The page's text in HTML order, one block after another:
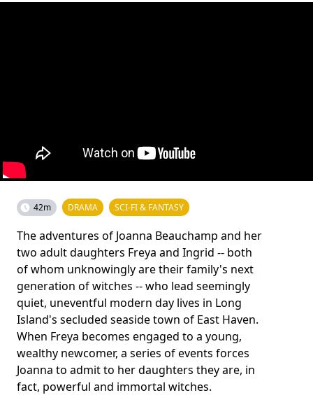
42m DRAMA SCI-FI & FANTASY
The adventures of Joanna Beauchamp and her
two adult daughters Freya and Ingrid -- both
of whom unknowingly are their family's next
generation of witches -- who lead seemingly
quiet, uneventful modern day lives in Long
Island's secluded seaside town of East Haven.
When Freya becomes engaged to a young,
wealthy newcomer, a series of events forces
Joanna to admit to her daughters they are, in
fact, powerful and immortal witches.